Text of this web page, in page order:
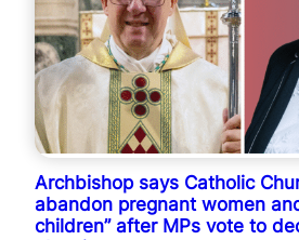
Archbishop says Catholic
abandon pregnant women
children” after MPs vote to